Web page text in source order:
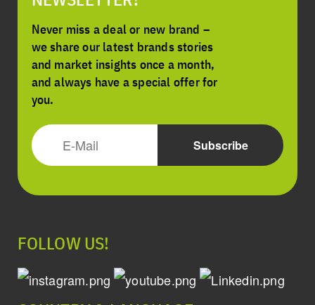
Never miss a deal or new brand –
we share our latest brands stories
and market insights once a month,
and always have a special offer for
you.
FOLLOW US!